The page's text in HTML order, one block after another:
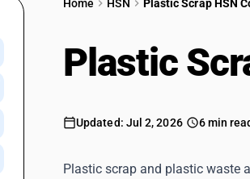
Home HSN Plastic Scrap HSN
Plastic
Updated: Jul 2, 2026 6 min
Plastic scrap and plastic waste